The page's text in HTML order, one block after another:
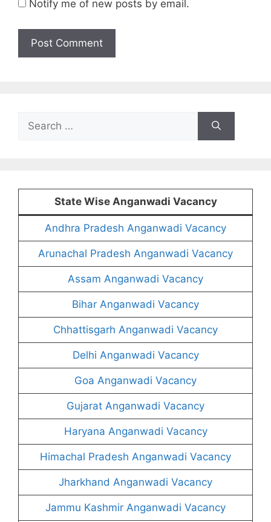
Notify me of new posts by email.
for:
State Wise Anganwadi Vacancy
Andhra Pradesh Anganwadi Vacancy
Arunachal Pradesh Anganwadi Vacancy
Assam Anganwadi Vacancy
Bihar Anganwadi Vacancy
Chhattisgarh Anganwadi Vacancy
Delhi Anganwadi Vacancy
Goa Anganwadi Vacancy
Gujarat Anganwadi Vacancy
Haryana Anganwadi Vacancy
Himachal Pradesh Anganwadi Vacancy
Jharkhand Anganwadi Vacancy
Jammu Kashmir Anganwadi Vacancy